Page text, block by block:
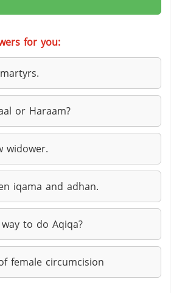
for you:
or Haraam?
widower.
iqama and adhan.
to do Aqiqa?
female circumcision